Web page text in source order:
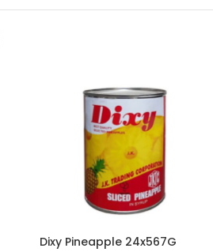
Dixy Pineapple 24x567G